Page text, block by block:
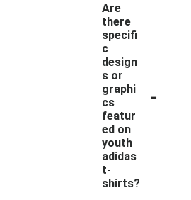
Are
there
specifi
c
design
s or
graphi
cs
featur
ed on
youth
adidas
t-
shirts?
-